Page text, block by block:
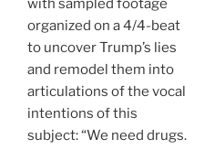
with sampled footage
organized on a 4/4-beat
to uncover Trump’s lies
and remodel them into
articulations of the vocal
intentions of this
subject: “We need drugs.